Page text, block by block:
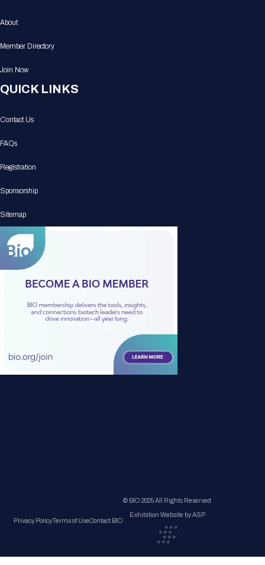
About
Member Directory
Join Now
QUICK LINKS
Contact Us
FAQs
Registration
Sponsorship
Sitemap
Privacy PolicyTerms of UseContact BIO
© BIO 2025 All Rights Reserved
Exhibition Website by ASP